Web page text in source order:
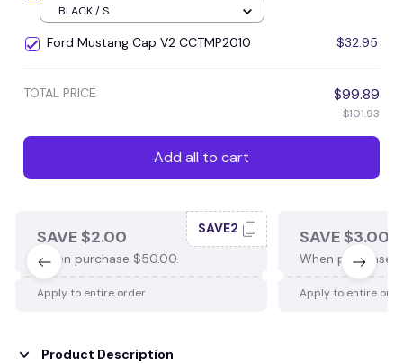
BLACK / S
Ford Mustang Cap V2 CCTMP2010 $32.95
TOTAL PRICE $99.89
$101.93
Add all to cart
SAVE $2.00
When purchase $50.00.
SAVE2
Apply to entire order
SAVE $3.00
When purchase
Apply to entire
Product Description